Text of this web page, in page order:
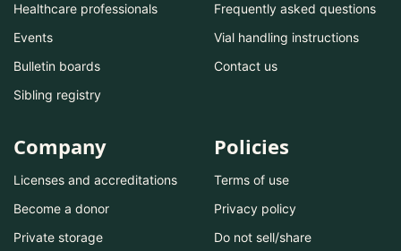
Healthcare professionals
Events
Bulletin boards
Sibling registry
Frequently asked questions
Vial handling instructions
Contact us
Company
Licenses and accreditations
Become a donor
Private storage
Policies
Terms of use
Privacy policy
Do not sell/share